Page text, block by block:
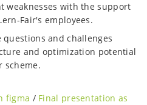
weaknesses with the support
Fair's employees.
questions and challenges
and optimization potential
scheme.
figma / Final presentation as